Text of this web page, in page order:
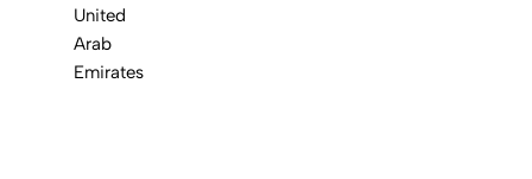
United
Arab
Emirates